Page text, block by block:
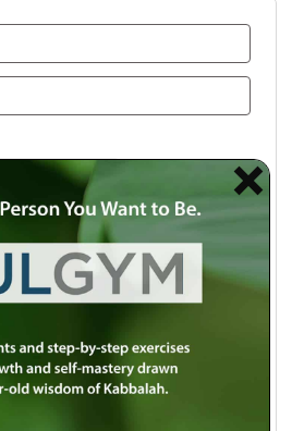
for faster login or easy